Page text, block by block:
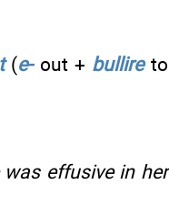
(e-out + bullireto
was effusive in her